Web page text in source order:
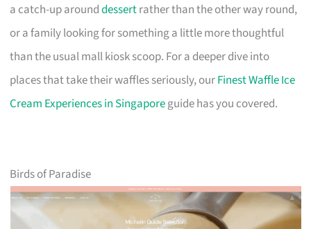
a catch-up arounddessertrather than the other way round,
or a family looking for something a little more thoughtful
than the usual mall kiosk scoop. For a deeper dive into
places that take their waffles seriously, ourFinest Waffle Ice
Cream Experiences in Singaporeguide has you covered.
Birds of Paradise